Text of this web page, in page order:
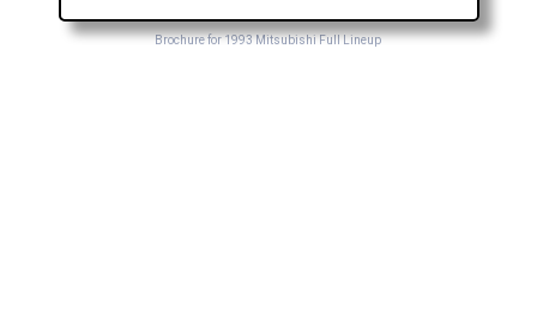
Brochure for 1993 Mitsubishi Full Lineup